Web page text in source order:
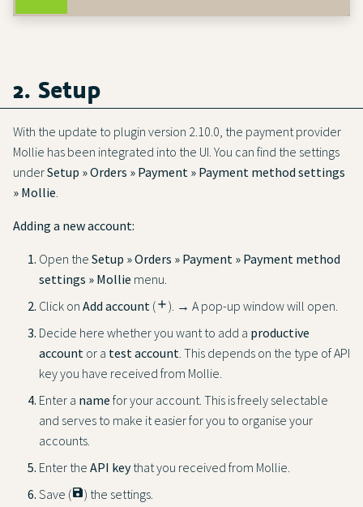
2. Setup
With the update to plugin version 2.10.0, the payment provider
Mollie has been integrated into the UI. You can find the settings
underSetup » Orders » Payment » Payment method settings
» Mollie.
Adding a new account:
Open the Setup » Orders » Payment » Payment method
settings » Mollie menu.
Click on Add account (add). → A pop-up window will open.
Decide here whether you want to add a productive
account or a test account. This depends on the type of API
key you have received from Mollie.
Enter a name for your account. This is freely selectable
and serves to make it easier for you to organise your
accounts.
Enter the API keythat you received from Mollie.
Save (save) the settings.